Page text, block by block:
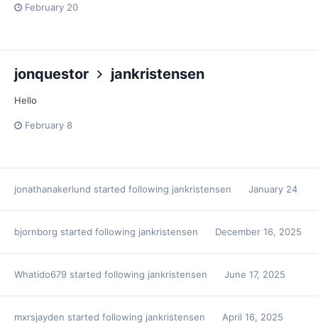
February 20
jonquestor jankristensen
Hello
February 8
jonathanakerlund started following jankristensen January 24
bjornborg started following jankristensen December 16, 2025
Whatido679 started following jankristensen June 17, 2025
mxrsjayden started following jankristensen April 16, 2025